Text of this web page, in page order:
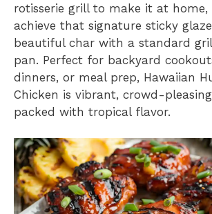
rotisserie grill to make it at home,
achieve that signature sticky
beautiful char with a standard
pan. Perfect for backyard
dinners, or meal prep, Hawaiian
Chicken is vibrant, crowd-
packed with tropical flavor.